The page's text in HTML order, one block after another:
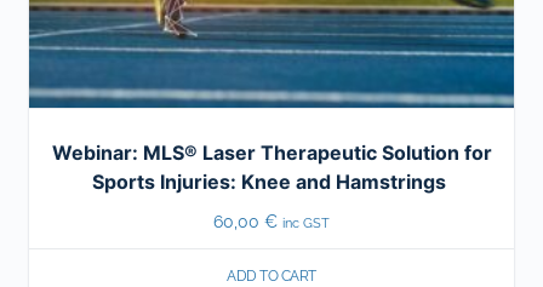
Webinar: MLS® Laser Therapeutic Solution for
Sports Injuries: Knee and Hamstrings
60,00 € inc GST
ADD TO CART